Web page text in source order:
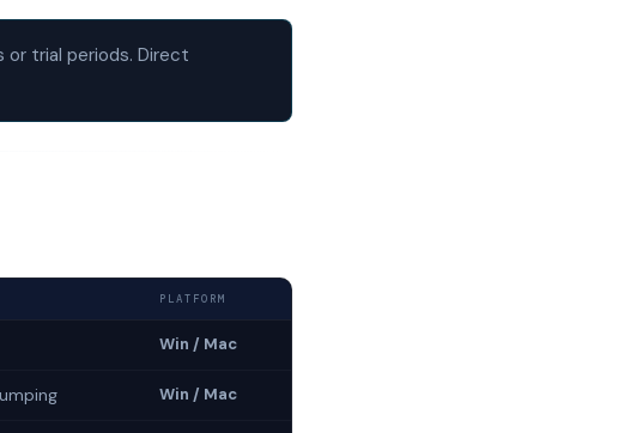
or trial periods. Direct
PLATFORM
Win / Mac
Win / Mac